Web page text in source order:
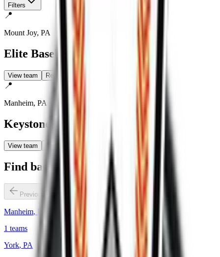
Filters
📍
Mount Joy, PA
Elite Baseball
View team Reviews
📍
Manheim, PA
Keystone State Bombers
View team
Find baseball teams by city
Previous slide Next slide
Manheim, PA
1 teams
York, PA